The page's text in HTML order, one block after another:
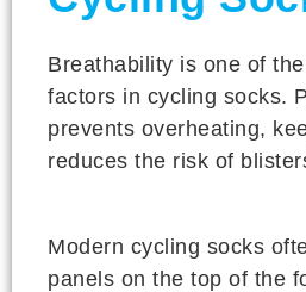
Breathability is one of
factors in cycling socks.
prevents overheating,
reduces the risk of
Modern cycling socks
panels on the top of the